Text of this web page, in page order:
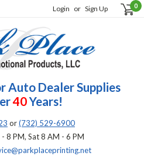
Login or Sign Up 0
Auto Dealer Supplies
40Years!
or(732) 529-6900
8 PM, Sat 8 AM - 6 PM